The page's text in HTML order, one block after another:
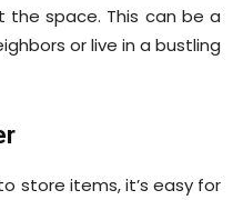
the space. This can be a
or live in a bustling
store items, it’s easy for